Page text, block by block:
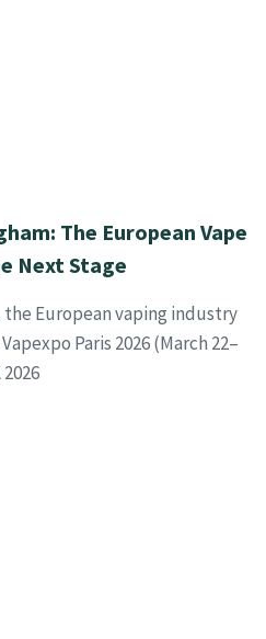
The European Vape
Next Stage
European vaping industry
Paris 2026 (March 22–